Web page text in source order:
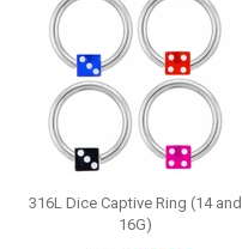
316L Dice Captive Ring (14 and
16G)